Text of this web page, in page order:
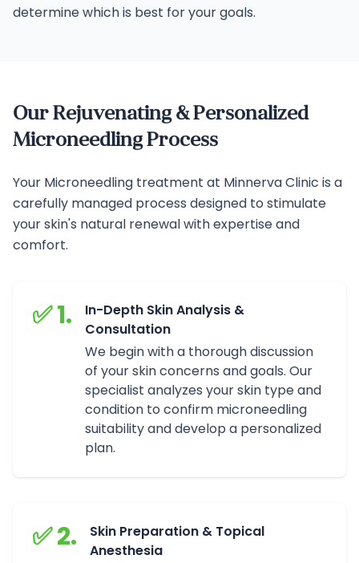
determine which is best for your goals.
Our Rejuvenating & Personalized
Microneedling Process
Your Microneedling treatment at Minnerva Clinic is a
carefully managed process designed to stimulate
your skin's natural renewal with expertise and
comfort.
✅ 1.
In-Depth Skin Analysis &
Consultation
We begin with a thorough discussion
of your skin concerns and goals. Our
specialist analyzes your skin type and
condition to confirm microneedling
suitability and develop a personalized
plan.
✅ 2.
Skin Preparation & Topical
Anesthesia